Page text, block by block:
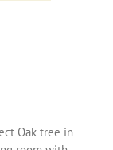
Oak tree in